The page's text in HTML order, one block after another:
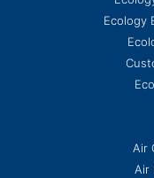
Ecology
Air
Air